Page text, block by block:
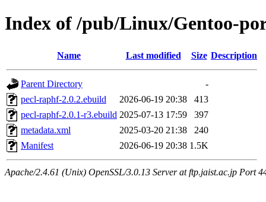
Index of /pub/Linux/Gentoo-
Name Last modified Size Description
Parent Directory
-
pecl-raphf-2.0.2.ebuild
2026-06-19 20:38
413
pecl-raphf-2.0.1-r3.ebuild 2025-07-13 17:59
397
metadata.xml
2025-03-20 21:38
240
Manifest
2026-06-19 20:38 1.5K
Apache/2.4.61 (Unix) OpenSSL/3.0.13 Server at ftp.jaist.ac.jp Port